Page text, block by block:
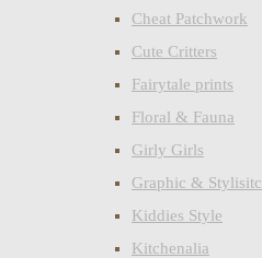
Cheat Patchwork
Cute Critters
Fairytale prints
Floral & Fauna
Girly Girls
Graphic & Stylisitc
Kiddies Style
Kitchenalia